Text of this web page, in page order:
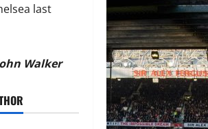
last
Walker